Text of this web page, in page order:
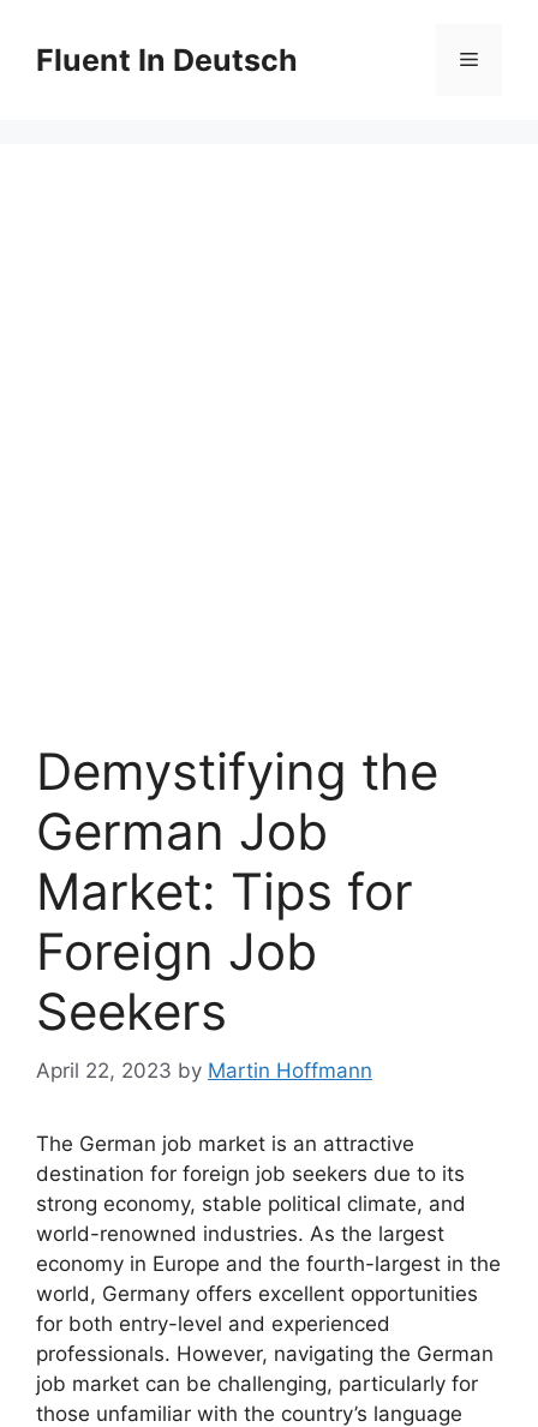
contentFluent In Deutsch Menu
Demystifying the
German Job
Market: Tips for
Foreign Job
Seekers
April 22, 2023 by Martin Hoffmann
The German job market is an attractive
destination for foreign job seekers due to its
strong economy, stable political climate, and
world-renowned industries. As the largest
economy in Europe and the fourth-largest in the
world, Germany offers excellent opportunities
for both entry-level and experienced
professionals. However, navigating the German
job market can be challenging, particularly for
those unfamiliar with the country’s language